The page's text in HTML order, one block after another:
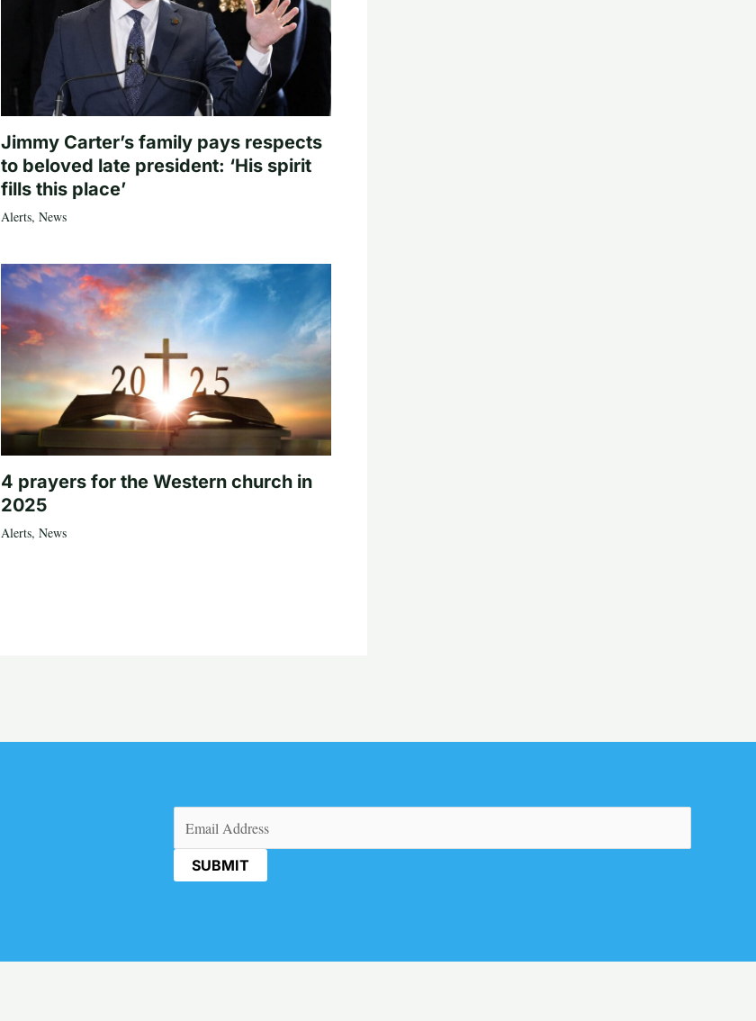
Jimmy Carter’s family pays respects
to beloved late president: ‘His spirit
fills this place’
Alerts, News
4 prayers for the Western church in
2025
Alerts, News
(Required)